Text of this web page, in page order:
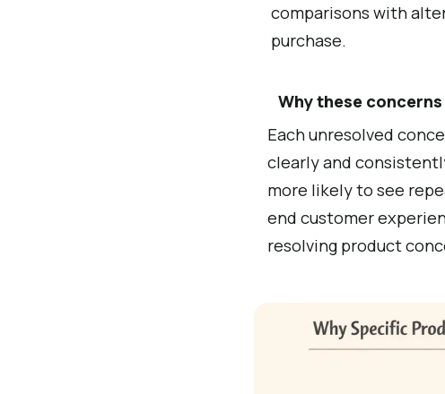
comparisons with
purchase.
Why these
Each unresolved
clearly and
more likely to see
end customer
resolving product